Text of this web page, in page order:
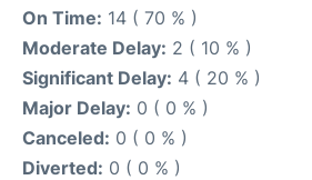
On Time: 14 ( 70 % )
Moderate Delay: 2 ( 10 % )
Significant Delay: 4 ( 20 % )
Major Delay: 0 ( 0 % )
Canceled: 0 ( 0 % )
Diverted: 0 ( 0 % )